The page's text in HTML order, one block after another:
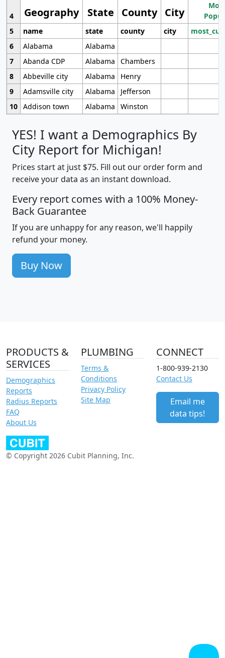
Geography State County City
4
5
name state county city
6
Alabama
Alabama
7
Abanda CDP Alabama
Chambers
8
Abbeville city Alabama
Henry
9
Adamsville city Alabama
Jefferson
10 Addison town Alabama Winston
YES! I want a Demographics By
City Report for Michigan!
Prices start at just $75. Fill out our order form and
receive your data as an instant download.
Every report comes with a 100% Money-
Back Guarantee
If you are unhappy for any reason, we'll happily
refund your money.
Buy Now
PRODUCTS &
SERVICES
Demographics
Reports
Radius Reports
FAQ
About Us
PLUMBING
Terms &
Conditions
Privacy Policy
Site Map
CONNECT
1-800-939-2130
Contact Us
Email me
data tips!
© Copyright 2026 Cubit Planning, Inc.